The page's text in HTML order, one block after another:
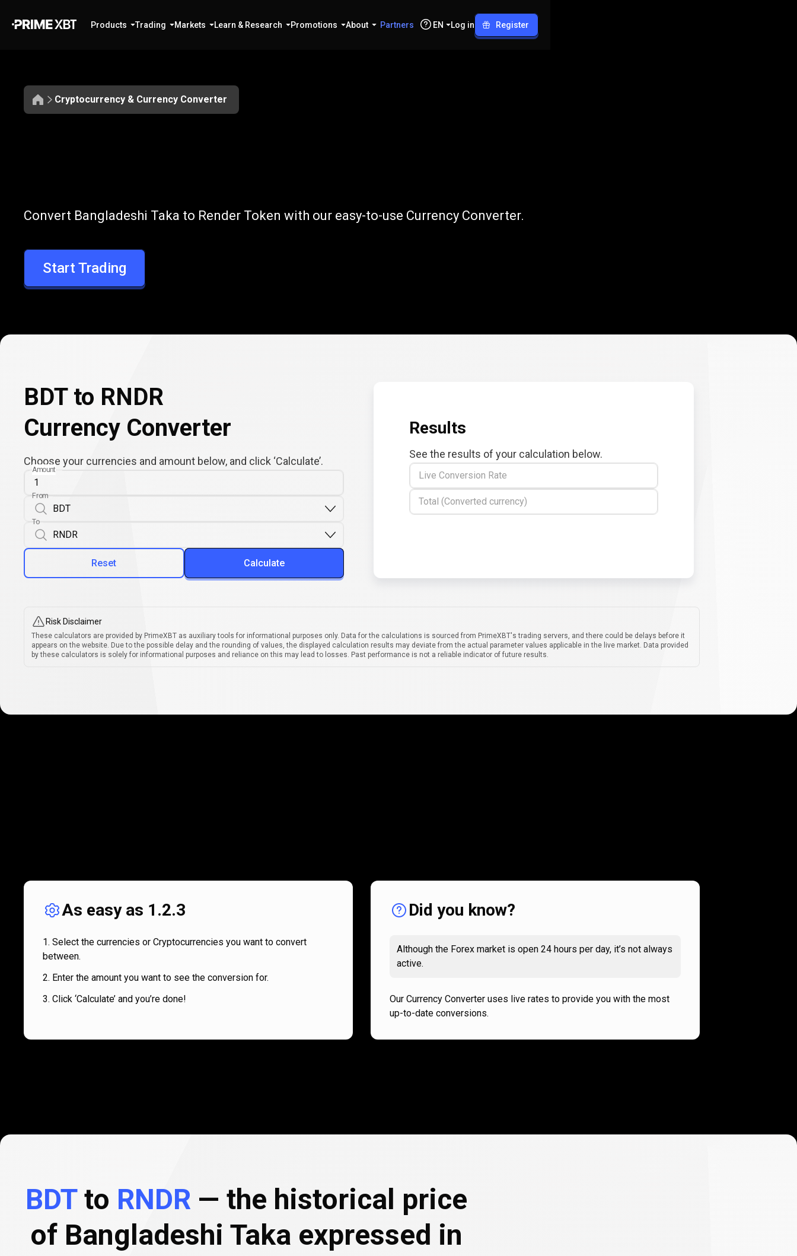
Products Trading Markets Learn & Research Promotions About Partners EN Log in Register
Cryptocurrency & Currency Converter
BDT
to
RNDR
Convert BDT to RNDR
Convert Bangladeshi Taka to Render Token with our easy-to-use Currency Converter.
Start Trading
BDT to RNDR
Currency Converter
Choose your currencies and amount below, and click ‘Calculate’.
Amount
From
To
Reset Calculate
Results
See the results of your calculation below.
Live Conversion Rate
Total (Converted currency)
Risk Disclaimer
These calculators are provided by PrimeXBT as auxiliary tools for informational purposes only. Data for the calculations is sourced from PrimeXBT's trading servers, and there could be delays before it
appears on the website. Due to the possible delay and the rounding of values, the displayed calculation results may deviate from the actual parameter values applicable in the live market. Data provided
by these calculators is solely for informational purposes and reliance on this may lead to losses. Past performance is not a reliable indicator of future results.
works
As easy as 1.2.3
Select the currencies or Cryptocurrencies you want to convert
between.
Enter the amount you want to see the conversion for.
Click ‘Calculate’ and you’re done!
Did you know?
Although the Forex market is open 24 hours per day, it’s not always
active.
Our Currency Converter uses live rates to provide you with the most
up-to-date conversions.
BDTto RNDR — the historical price
of Bangladeshi Taka expressed in